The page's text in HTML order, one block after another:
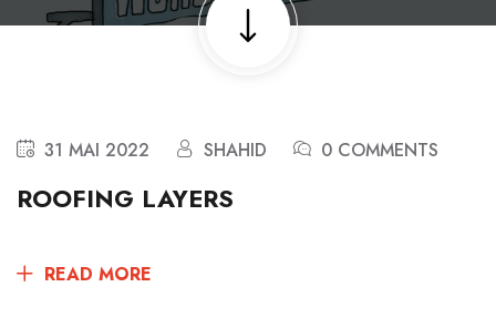
31 MAI 2022 SHAHID 0 COMMENTS
ROOFING LAYERS
READ MORE